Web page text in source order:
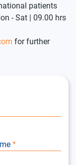
patients
- Sat | 09.00 hrs
for further
*